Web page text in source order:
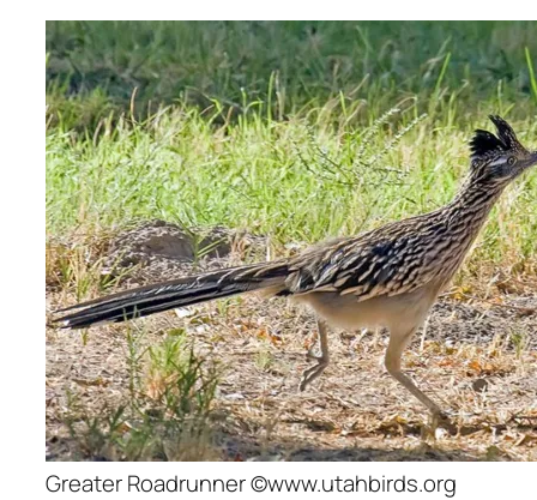
Greater Roadrunner ©www.utahbirds.org